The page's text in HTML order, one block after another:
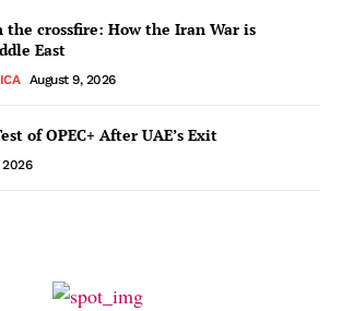
crossfire: How the Iran War is
East
August 9, 2026
of OPEC+ After UAE’s Exit
2026